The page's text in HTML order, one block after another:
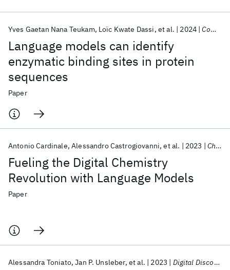
Language models can identify
enzymatic binding sites in protein
sequences
Yves Gaetan Nana Teukam Loïc Kwate Dassi et al. 2024 Computational And Structural Biotechnology Journal
Paper
Fueling the Digital Chemistry
Revolution with Language Models
Antonio Cardinale Alessandro Castrogiovanni et al. 2023 Chimia
Paper
Alessandra Toniato Jan P. Unsleber et al. 2023 Digital Discovery
AI Hardware Foundation Models
Quantum Systems